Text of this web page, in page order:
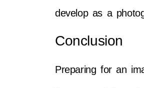
develop as a
Conclusion
Preparing for an